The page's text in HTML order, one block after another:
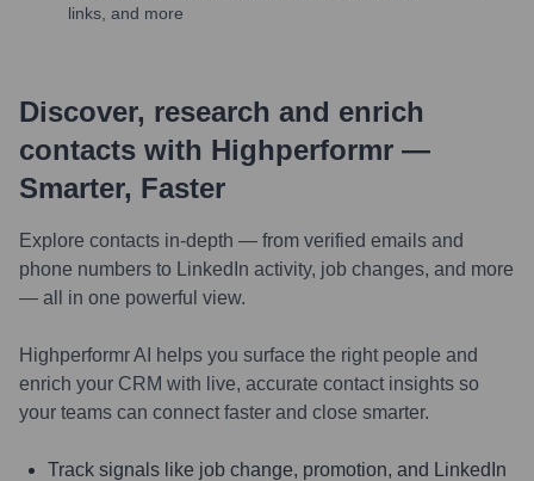
links, and more
Discover, research and enrich
contacts with Highperformr —
Smarter, Faster
Explore contacts in-depth — from verified emails and
phone numbers to LinkedIn activity, job changes, and more
— all in one powerful view.
Highperformr AI helps you surface the right people and
enrich your CRM with live, accurate contact insights so
your teams can connect faster and close smarter.
Track signals like job change, promotion, and LinkedIn